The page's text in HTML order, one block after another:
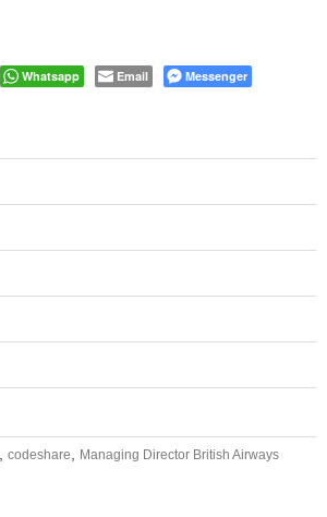
Whatsapp Email Messenger
codeshare Managing Director British Airways